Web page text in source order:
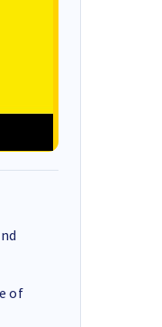
of